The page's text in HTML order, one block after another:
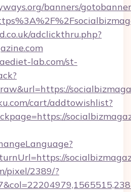
banners/
adclickthru.php?
lab.com/st-
cart/addtowishlist?
pixel/2389/?